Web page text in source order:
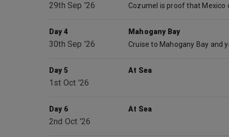
29th Sep '26
Day 4
30th Sep '26
Mahogany Bay
Day 5
1st Oct '26
At Sea
Day 6
2nd Oct '26
At Sea